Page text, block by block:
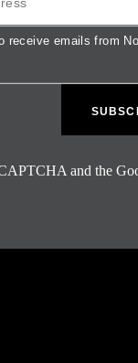
receive emails from
and the